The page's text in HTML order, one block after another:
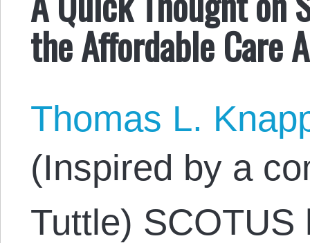
the Affordable Care
Thomas L.
(Inspired by a
Tuttle)